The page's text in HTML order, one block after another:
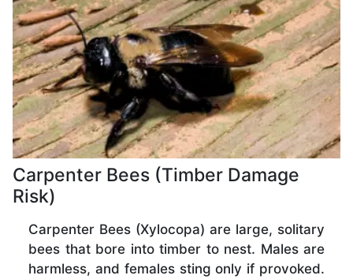
Carpenter Bees (Timber Damage
Risk)
Carpenter Bees (Xylocopa) are large, solitary
bees that bore into timber to nest. Males are
harmless, and females sting only if provoked.